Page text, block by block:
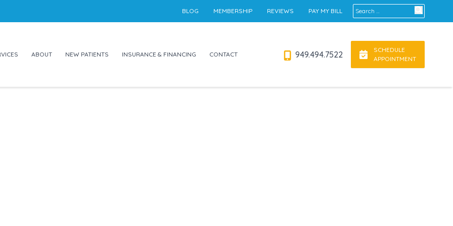
Search for:
BLOG MEMBERSHIP REVIEWS PAY MY BILL
ABOUT NEW PATIENTS INSURANCE & FINANCING CONTACT 949.494.7522
SCHEDULE
APPOINTMENT